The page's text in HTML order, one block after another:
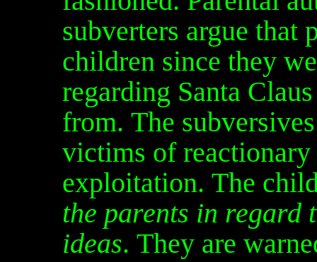
subverters argue that
children since they
regarding Santa
from. The
victims of
exploitation. The
the parents in regard
ideas. They are